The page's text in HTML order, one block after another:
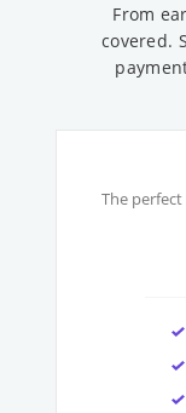
From
covered.
The